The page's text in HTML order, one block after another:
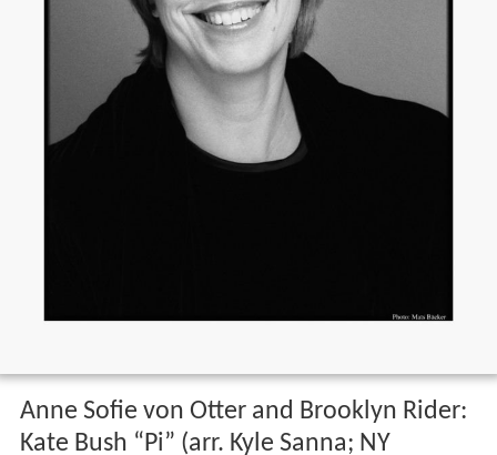
Anne Sofie von Otter and Brooklyn Rider:
Kate Bush “Pi” (arr. Kyle Sanna; NY